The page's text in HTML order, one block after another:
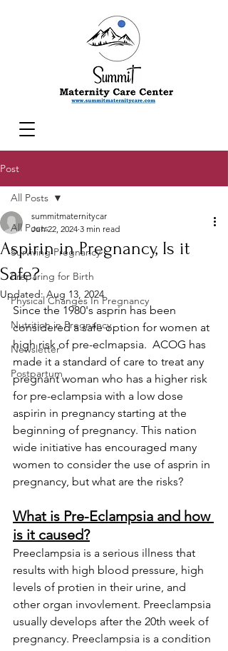
Post
All Posts
Surviving Pregnancy
Preparing for Birth
Physical Changes In Pregnancy
Nutrition in Pregnancy
Newsletter
Postpartum
All Posts
Aspirin in Pregnancy, Is it
Safe?
summitmaternitycar
Jun 22, 2024 3 min read
Updated:Aug 13, 2024
Since the 1980's asprin has been
considered a safe option for women at
high risk of pre-eclmapsia.  ACOG has
made it a standard of care to treat any
pregnant woman who has a higher risk
for pre-eclampsia with a low dose
aspirin in pregnancy starting at the
beginning of pregnancy. This nation
wide initiative has encouraged many
women to consider the use of asprin in
pregnancy, but what are the risks?
What is Pre-Eclampsia and how
is it caused?
Preeclampsia is a serious illness that
results with high blood pressure, high
levels of protien in their urine, and
other organ invovlement. Preeclampsia
usually develops after the 20th week of
pregnancy. Preeclampsia is a condition